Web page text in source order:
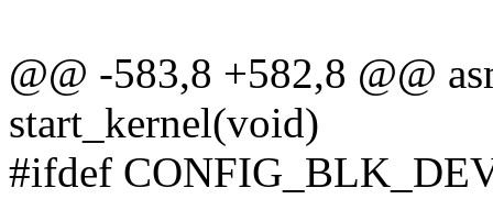
@@ -583,8 +582,8 @@
start_kernel(void)
#ifdef